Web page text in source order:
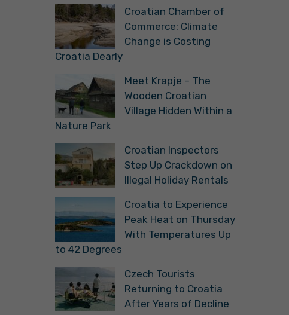
Croatian Chamber of
Commerce: Climate
Change is Costing
Croatia Dearly
Meet Krapje – The
Wooden Croatian
Village Hidden Within a
Nature Park
Croatian Inspectors
Step Up Crackdown on
Illegal Holiday Rentals
Croatia to Experience
Peak Heat on Thursday
With Temperatures Up
to 42 Degrees
Czech Tourists
Returning to Croatia
After Years of Decline